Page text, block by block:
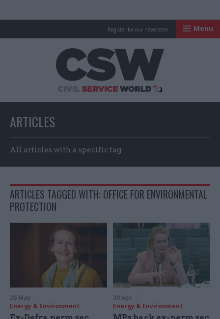
Register for our newsletter Menu
ARTICLES
All articles with a specific tag
ARTICLES TAGGED WITH: OFFICE FOR ENVIRONMENTAL
PROTECTION
26 May
Energy & Environment
30 Apr
Energy & Environment